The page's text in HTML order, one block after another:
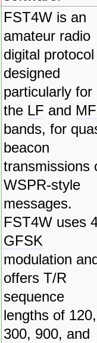
FST4W is an
amateur radio
digital protocol
designed
particularly for
the LF and MF
bands, for
beacon
transmissions
WSPR-style
messages.
FST4W uses
GFSK
modulation
offers T/R
sequence
lengths of 120,
300, 900, and